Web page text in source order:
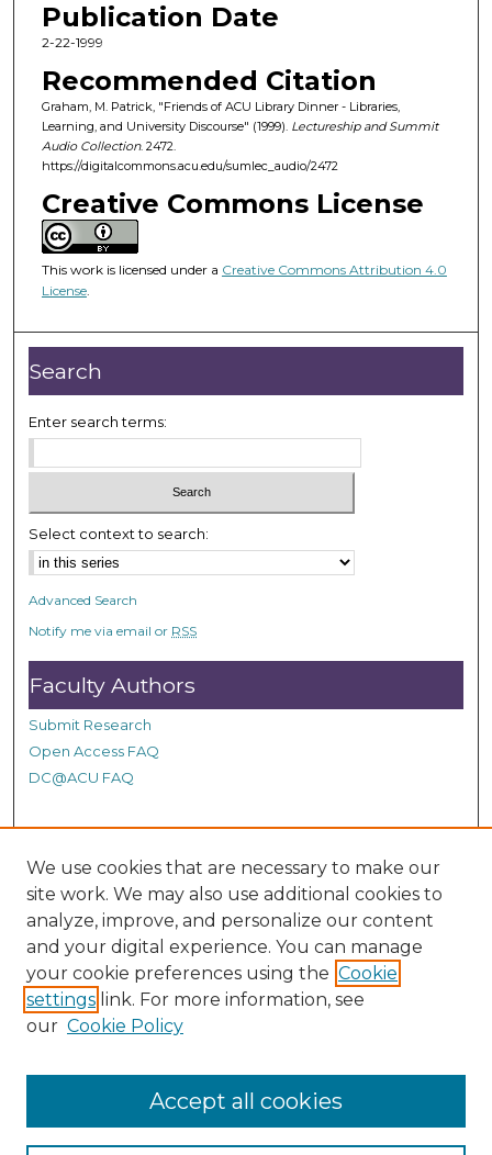
e
c
o
n
d
s
f
h
o
r
,
5
4
c
o
n
Publication Date
2-22-1999
Recommended Citation
Graham, M. Patrick, "Friends of ACU Library Dinner - Libraries,
Learning, and University Discourse" (1999). Lectureship and Summit
Audio Collection. 2472.
https://digitalcommons.acu.edu/sumlec_audio/2472
Creative Commons License
This work is licensed under a Creative Commons Attribution 4.0
License.
Search
Enter search terms:
Select context to search:
Advanced Search
Notify me via email or RSS
Faculty Authors
Submit Research
Open Access FAQ
DC@ACU FAQ
Student Authors
Graduate Submissions
Links
Provide us with a Correction, or make a Request of our
DC@ACU Administrator by filling out our Google Form.
We use cookies that are necessary to make our
site work. We may also use additional cookies to
analyze, improve, and personalize our content
and your digital experience. You can manage
your cookie preferences using the Cookie
settings link. For more information, see
our Cookie Policy
Accept all cookies